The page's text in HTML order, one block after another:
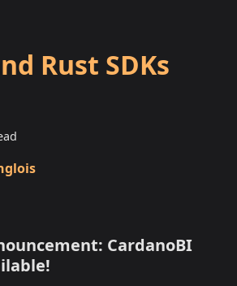
Rust SDKs
CardanoBI